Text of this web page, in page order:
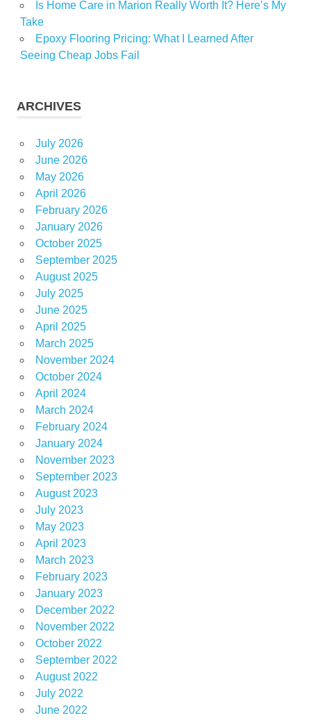
Is Home Care in Marion Really Worth It? Here’s My
Take
Epoxy Flooring Pricing: What I Learned After
Seeing Cheap Jobs Fail
ARCHIVES
July 2026
June 2026
May 2026
April 2026
February 2026
January 2026
October 2025
September 2025
August 2025
July 2025
June 2025
April 2025
March 2025
November 2024
October 2024
April 2024
March 2024
February 2024
January 2024
November 2023
September 2023
August 2023
July 2023
May 2023
April 2023
March 2023
February 2023
January 2023
December 2022
November 2022
October 2022
September 2022
August 2022
July 2022
June 2022